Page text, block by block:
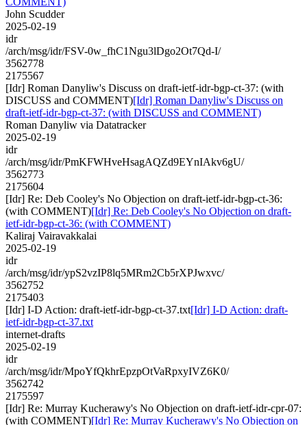
John Scudder
2025-02-19
idr
/arch/msg/idr/FSV-0w_fhC1Ngu3lDgo2Ot7Qd-I/
3562778
2175567
[Idr] Roman Danyliw's Discuss on draft-ietf-idr-bgp-ct-37: (with
DISCUSS and COMMENT)[Idr] Roman Danyliw's Discuss on
draft-ietf-idr-bgp-ct-37: (with DISCUSS and COMMENT)
Roman Danyliw via Datatracker
2025-02-19
idr
/arch/msg/idr/PmKFWHveHsagAQZd9EYnIAkv6gU/
3562773
2175604
[Idr] Re: Deb Cooley's No Objection on draft-ietf-idr-bgp-ct-36:
(with COMMENT)[Idr] Re: Deb Cooley's No Objection on draft-
ietf-idr-bgp-ct-36: (with COMMENT)
Kaliraj Vairavakkalai
2025-02-19
idr
/arch/msg/idr/ypS2vzIP8lq5MRm2Cb5rXPJwxvc/
3562752
2175403
[Idr] I-D Action: draft-ietf-idr-bgp-ct-37.txt[Idr] I-D Action: draft-
ietf-idr-bgp-ct-37.txt
internet-drafts
2025-02-19
idr
/arch/msg/idr/MpoYfQkhrEpzpOtVaRpxyIVZ6K0/
3562742
2175597
[Idr] Re: Murray Kucherawy's No Objection on draft-ietf-idr-cpr-07:
(with COMMENT)[Idr] Re: Murray Kucherawy's No Objection on